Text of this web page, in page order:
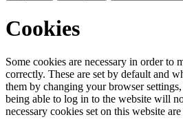
Cookies
Some cookies are necessary in order to
correctly. These are set by default and
them by changing your browser
being able to log in to the website will
necessary cookies set on this website